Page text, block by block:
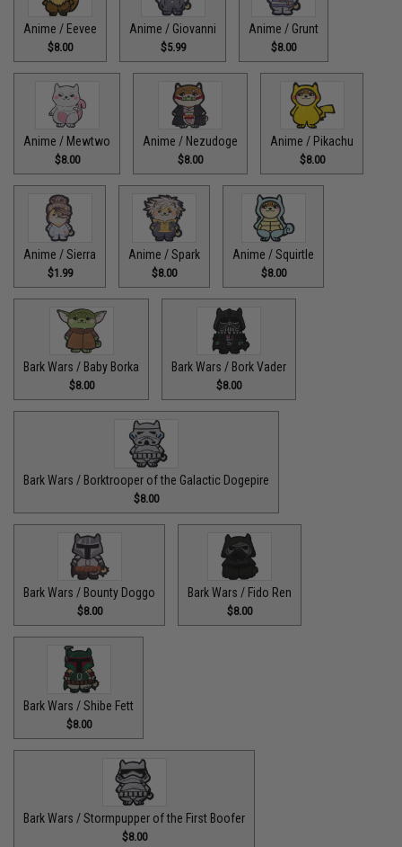
Anime / Eevee
$8.00
Anime / Giovanni
$5.99
Anime / Grunt
$8.00
Anime / Mewtwo
$8.00
Anime / Nezudoge
$8.00
Anime / Pikachu
$8.00
Anime / Sierra
$1.99
Anime / Spark
$8.00
Anime / Squirtle
$8.00
Bark Wars / Baby Borka
$8.00
Bark Wars / Bork Vader
$8.00
Bark Wars / Borktrooper of the Galactic Dogepire
$8.00
Bark Wars / Bounty Doggo
$8.00
Bark Wars / Fido Ren
$8.00
Bark Wars / Shibe Fett
$8.00
Bark Wars / Stormpupper of the First Boofer
$8.00